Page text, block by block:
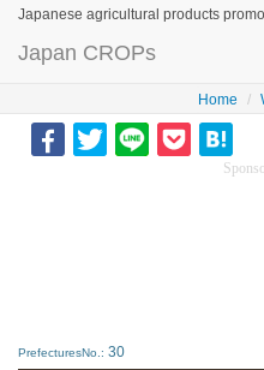
Japanese agricultural products
Japan CROPs
Home
PrefecturesNo.: 30